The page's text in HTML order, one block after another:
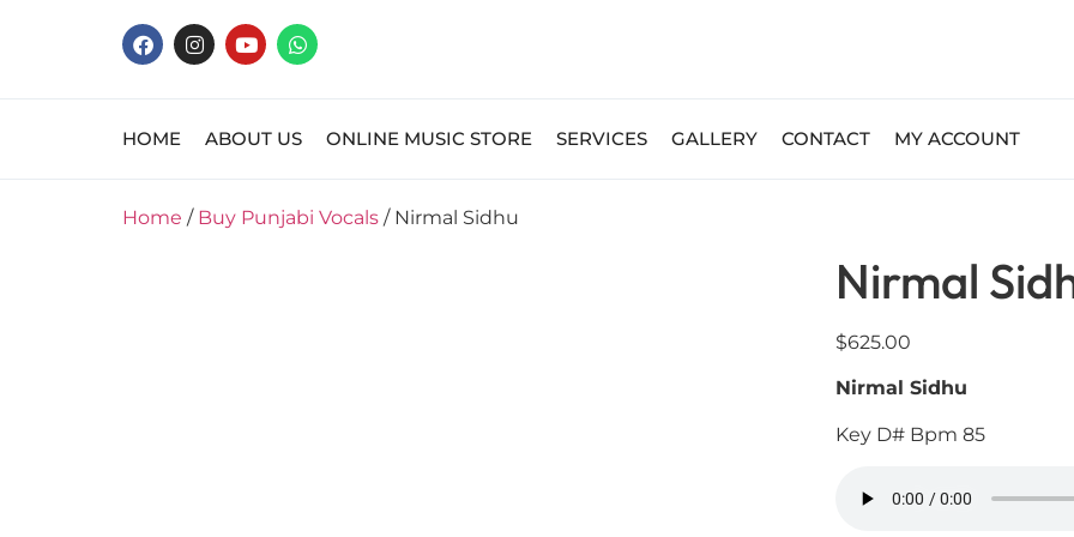
HOME ABOUT US ONLINE MUSIC STORE SERVICES GALLERY CONTACT MY ACCOUNT
Home / Buy Punjabi Vocals / Nirmal Sidhu
Nirmal
$625.00
Nirmal Sidhu
Key D# Bpm 85